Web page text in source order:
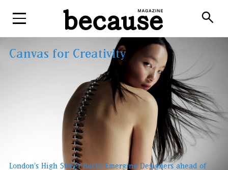
search
Canvas for Creativity
London’s High Street Backs Emerging Designers ahead of